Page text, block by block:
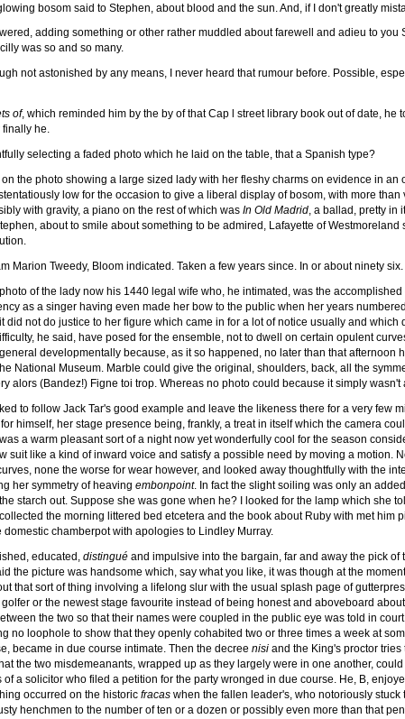
bosom said to Stephen, about blood and the sun. And, if I don't greatly
adding something or other rather muddled about farewell and adieu to you
was so and so many.
not astonished by any means, I never heard that rumour before. Possible,
of, which reminded him by the by of that Cap l street library book out of date, he
finally he.
selecting a faded photo which he laid on the table, that a Spanish type?
the photo showing a large sized lady with her fleshy charms on evidence in an
low for the occasion to give a liberal display of bosom, with more than
with gravity, a piano on the rest of which was In Old Madrid, a ballad, pretty in
about to smile about something to be admired, Lafayette of
Marion Tweedy, Bloom indicated. Taken a few years since. In or about ninety
of the lady now his 1440 legal wife who, he intimated, was the
as a singer having even made her bow to the public when her years
not do justice to her figure which came in for a lot of notice usually and which
he said, have posed for the ensemble, not to dwell on certain opulent
developmentally because, as it so happened, no later than that afternoon
National Museum. Marble could give the original, shoulders, back, all the
alors (Bandez!) Figne toi trop. Whereas no photo could because it simply wasn't
to follow Jack Tar's good example and leave the likeness there for a very few
himself, her stage presence being, frankly, a treat in itself which the camera
a warm pleasant sort of a night now yet wonderfully cool for the season
suit like a kind of inward voice and satisfy a possible need by moving a motion.
none the worse for wear however, and looked away thoughtfully with the
her symmetry of heaving embonpoint. In fact the slight soiling was only an
starch out. Suppose she was gone when he? I looked for the lamp which she
the morning littered bed etcetera and the book about Ruby with met him
chamberpot with apologies to Lindley Murray.
educated, distingué and impulsive into the bargain, far and away the pick
the picture was handsome which, say what you like, it was though at the
that sort of thing involving a lifelong slur with the usual splash page of
or the newest stage favourite instead of being honest and aboveboard
the two so that their names were coupled in the public eye was told in
no loophole to show that they openly cohabited two or three times a week at
became in due course intimate. Then the decree nisi and the King's proctor
the two misdemeanants, wrapped up as they largely were in one another,
a solicitor who filed a petition for the party wronged in due course. He, B,
occurred on the historic fracas when the fallen leader's, who notoriously
henchmen to the number of ten or a dozen or possibly even more than that